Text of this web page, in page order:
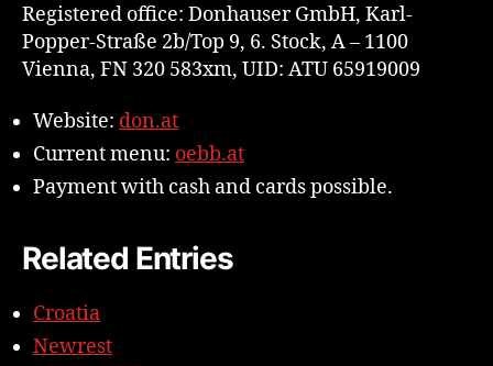
Registered office: Donhauser GmbH, Karl-
Popper-Straße 2b/Top 9, 6. Stock, A – 1100
Vienna, FN 320 583xm, UID: ATU 65919009
Website: don.at
Current menu: oebb.at
Payment with cash and cards possible.
Related Entries
Croatia
Newrest